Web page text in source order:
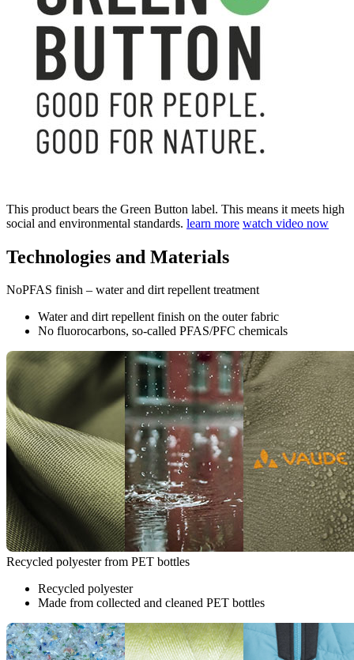
This product bears the Green Button label. This means it meets high
social and environmental standards. learn more watch video now
Technologies and Materials
NoPFAS finish – water and dirt repellent treatment
Water and dirt repellent finish on the outer fabric
No fluorocarbons, so-called PFAS/PFC chemicals
Recycled polyester from PET bottles
Recycled polyester
Made from collected and cleaned PET bottles